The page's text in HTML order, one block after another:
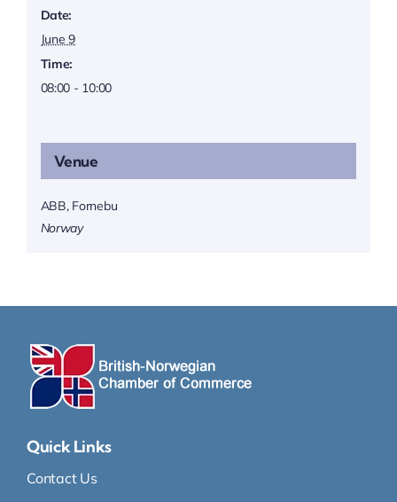
Date:
June 9
Time:
08:00 - 10:00
Venue
ABB, Fornebu
Norway
Quick Links
Contact Us